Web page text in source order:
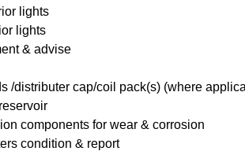
lights
lights
& advise
/distributer cap/coil pack(s) (where
components for wear & corrosion
condition & report